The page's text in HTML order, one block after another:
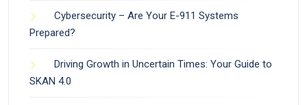
Cybersecurity – Are Your E-911 Systems
Prepared?
Driving Growth in Uncertain Times: Your Guide to
SKAN 4.0